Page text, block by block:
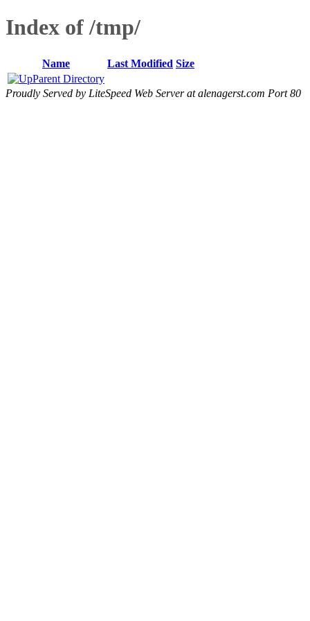
Index of /tmp/
Name Last Modified Size
Parent Directory
Proudly Served by LiteSpeed Web Server at alenagerst.com Port 80